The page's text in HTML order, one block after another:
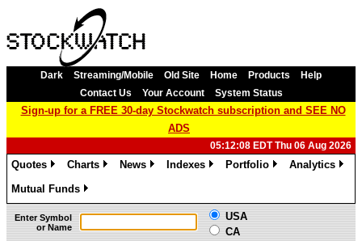
Dark Streaming/Mobile Old Site Home Products
Help
Contact Us
Your Account System Status
Sign-up for a FREE 30-day Stockwatch subscription and SEE NO
ADS
05:12:08 EDT Thu 06 Aug 2026
Quotes
Charts
News
Indexes
Portfolio
Analytics
Mutual Funds
»
Enter Symbol
or Name
USA
CA